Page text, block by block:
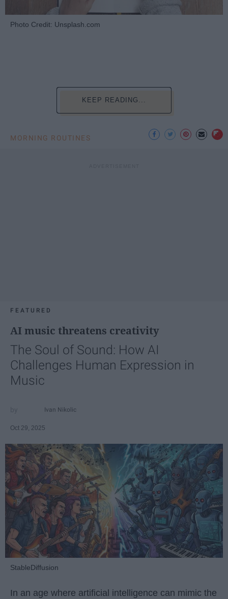
Photo Credit: Unsplash.com
KEEP READING...
MORNING ROUTINES
FEATURED
AI music threatens creativity
The Soul of Sound: How AI
Challenges Human Expression in
Music
Ivan Nikolic
Oct 29, 2025
StableDiffusion
In an age where artificial intelligence can mimic the